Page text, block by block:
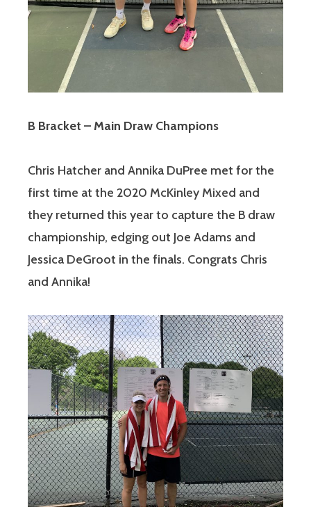
B Bracket – Main Draw Champions
Chris Hatcher and Annika DuPree met for the
first time at the 2020 McKinley Mixed and
they returned this year to capture the B draw
championship, edging out Joe Adams and
Jessica DeGroot in the finals. Congrats Chris
and Annika!